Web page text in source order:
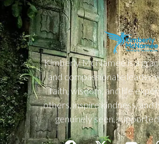
Kimberly McNamee is a
and compassionate leader
faith, wisdom, and life
others, inspire kindness, and
genuinely seen,